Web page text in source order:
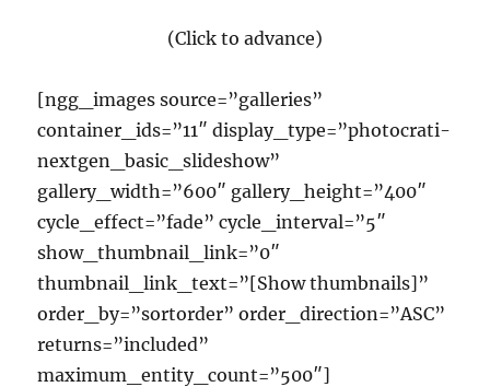
(Click to advance)
[ngg_images source=”galleries”
container_ids=”11″ display_type=”photocrati-
nextgen_basic_slideshow”
gallery_width=”600″ gallery_height=”400″
cycle_effect=”fade” cycle_interval=”5″
show_thumbnail_link=”0″
thumbnail_link_text=”[Show thumbnails]”
order_by=”sortorder” order_direction=”ASC”
returns=”included”
maximum_entity_count=”500″]